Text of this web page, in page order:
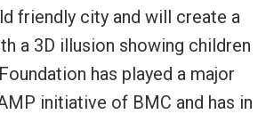
friendly city and will create a
a 3D illusion showing children
has played a major
initiative of BMC and has in